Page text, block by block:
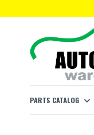
PARTS CATALOG expand_more